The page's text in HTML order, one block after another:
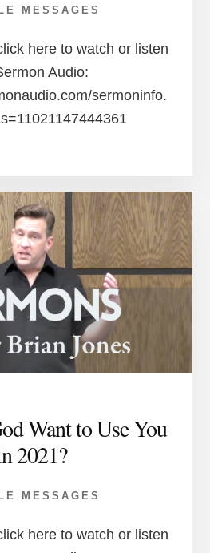
MESSAGES
here to watch or listen
Audio:
sermoninfo.
Want to Use You
2021?
MESSAGES
here to watch or listen